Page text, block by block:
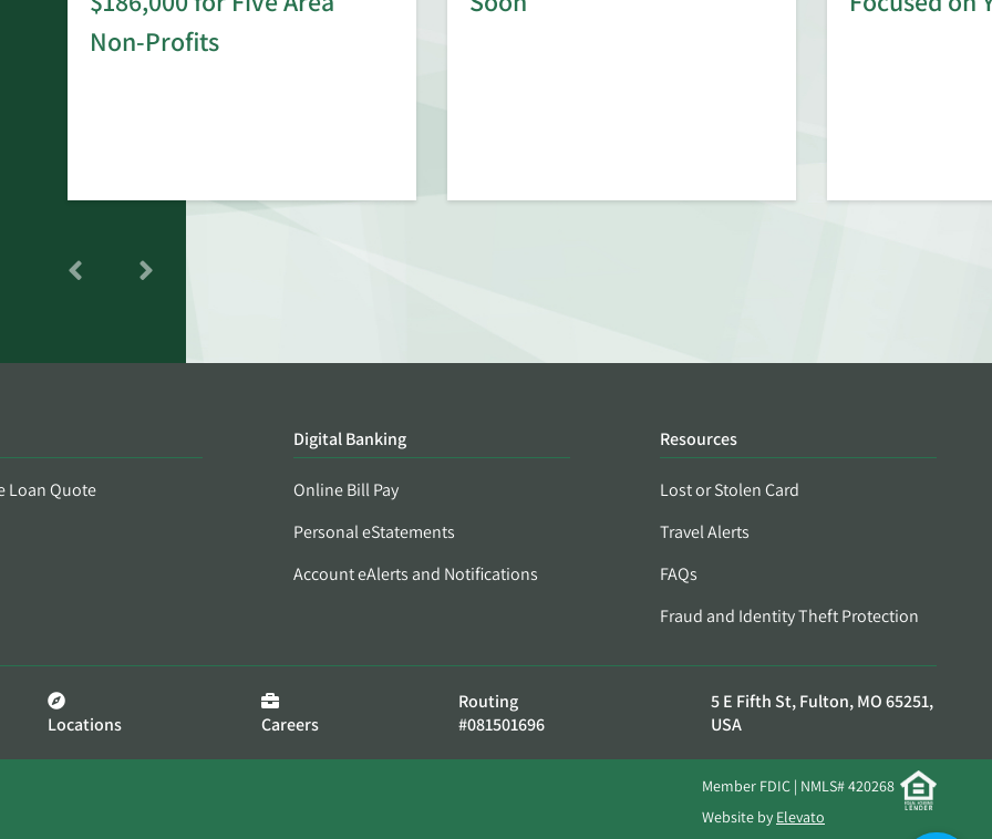
Non-Profits
Loan Quote
Digital Banking
Online Bill Pay
Personal eStatements
Account eAlerts and Notifications
Resources
Lost or Stolen Card
Travel Alerts
FAQs
Fraud and Identity Theft Protection
Locations Careers
Routing
#081501696
5 E Fifth St, Fulton, MO 65251,
USA
Member FDIC | NMLS# 420268
Website by Elevato